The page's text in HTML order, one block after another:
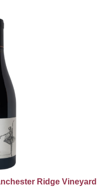
Ridge Vineyard